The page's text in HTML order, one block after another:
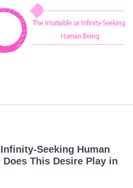
Desire
the Important Criteria When
Seeking Human
This Desire Play in